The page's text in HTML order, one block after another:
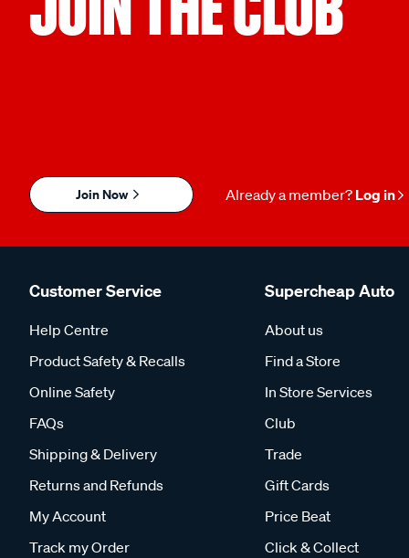
Join Now Already a member? Log in
Customer Service
Help Centre
Product Safety & Recalls
Online Safety
FAQs
Shipping & Delivery
Returns and Refunds
My Account
Track my Order
Supercheap Auto
About us
Find a Store
In Store Services
Club
Trade
Gift Cards
Price Beat
Click & Collect